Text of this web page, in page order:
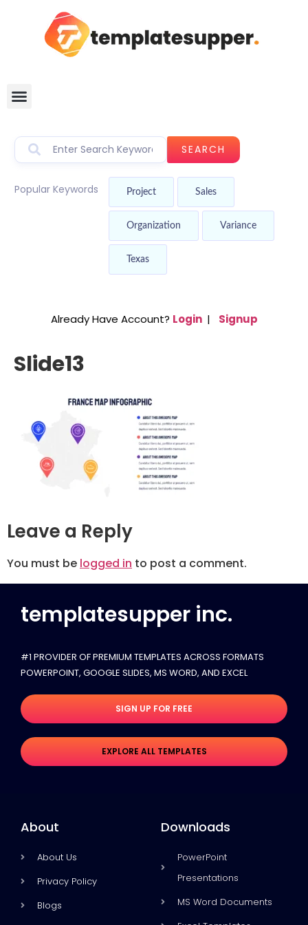
SEARCH
Popular Keywords Project Sales
Organization Variance
Texas
Already Have Account? Login | Signup
Slide13
Leave a Reply
You must be logged in to post a comment.
templatesupper inc.
#1 PROVIDER OF PREMIUM TEMPLATES ACROSS FORMATS
POWERPOINT, GOOGLE SLIDES​, MS WORD, AND EXCEL
SIGN UP FOR FREE
EXPLORE ALL TEMPLATES
About
About Us
Privacy Policy
Blogs
Downloads
PowerPoint
Presentations
MS Word Documents